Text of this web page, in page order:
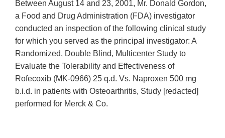
Between August 14 and 23, 2001, Mr. Donald Gordon,
a Food and Drug Administration (FDA) investigator
conducted an inspection of the following clinical study
for which you served as the principal investigator: A
Randomized, Double Blind, Multicenter Study to
Evaluate the Tolerability and Effectiveness of
Rofecoxib (MK-0966) 25 q.d. Vs. Naproxen 500 mg
b.i.d. in patients with Osteoarthritis, Study [redacted]
performed for Merck & Co.